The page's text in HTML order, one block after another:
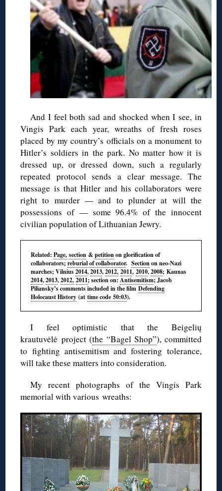
And I feel both sad and shocked when I see, in
Vingis Park each year, wreaths of fresh roses
placed by my country’s officials on a monument to
Hitler’s soldiers in the park. No matter how it is
dressed up, or dressed down, such a regularly
repeated protocol sends a clear message. The
message is that Hitler and his collaborators were
right to murder — and to plunder at will the
possessions of — some 96.4% of the innocent
civilian population of Lithuanian Jewry.
Related:Page, section &petitionon glorification of
collaborators;reburial of collaborator.Sectionon neo-Nazi
marches; Vilnius2014,2013,2012, 2011,2010,2008; Kaunas
2014,2013,2012, 2011; section on:Antisemitism; Jacob
Piliansky’scomments included in the filmDefending
Holocaust History (attime code 50:03).
I feel optimistic that the Beigelių
krautuvėlė project (the “Bagel Shop”), committed
to fighting antisemitism and fostering tolerance,
will take these matters into consideration.
My recent photographs of the Vingis Park
memorial with various wreaths: